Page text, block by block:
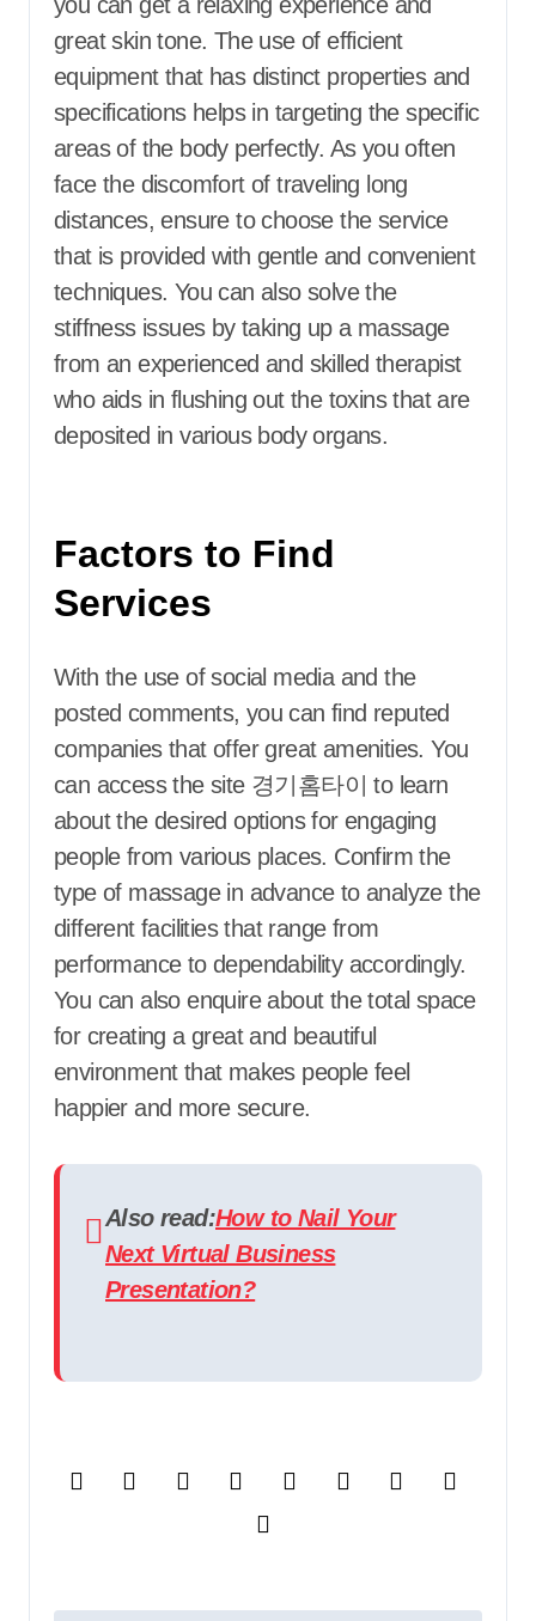
great skin tone. The use of efficient
equipment that has distinct properties and
specifications helps in targeting the specific
areas of the body perfectly. As you often
face the discomfort of traveling long
distances, ensure to choose the service
that is provided with gentle and convenient
techniques. You can also solve the
stiffness issues by taking up a massage
from an experienced and skilled therapist
who aids in flushing out the toxins that are
deposited in various body organs.
Factors to Find
Services
With the use of social media and the
posted comments, you can find reputed
companies that offer great amenities. You
can access the site 경기홈타이 to learn
about the desired options for engaging
people from various places. Confirm the
type of massage in advance to analyze the
different facilities that range from
performance to dependability accordingly.
You can also enquire about the total space
for creating a great and beautiful
environment that makes people feel
happier and more secure.
Also read:How to Nail Your
Next Virtual Business
Presentation?